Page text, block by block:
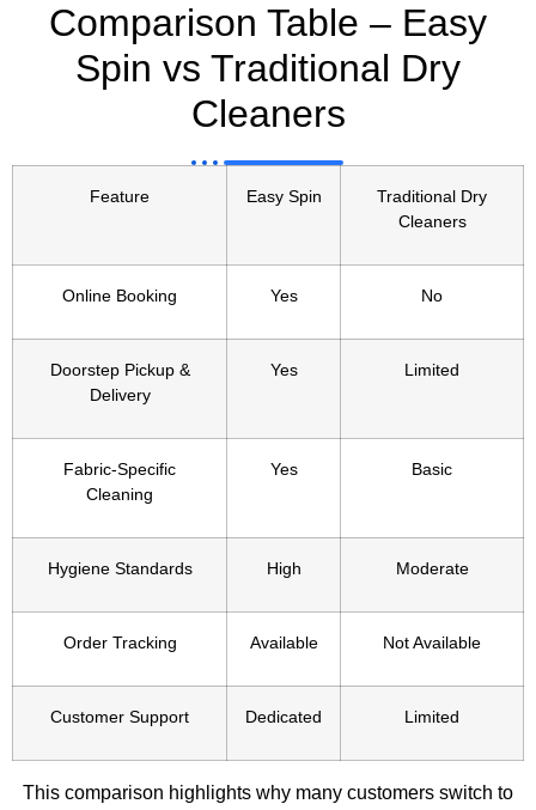
Comparison Table – Easy
Spin vs Traditional Dry
Cleaners
Feature Easy Spin
Traditional Dry
Cleaners
Online Booking Yes No
Doorstep Pickup &
Delivery
Yes Limited
Fabric-Specific
Cleaning
Yes Basic
Hygiene Standards High Moderate
Order Tracking Available Not Available
Customer Support Dedicated Limited
This comparison highlights why many customers switch to